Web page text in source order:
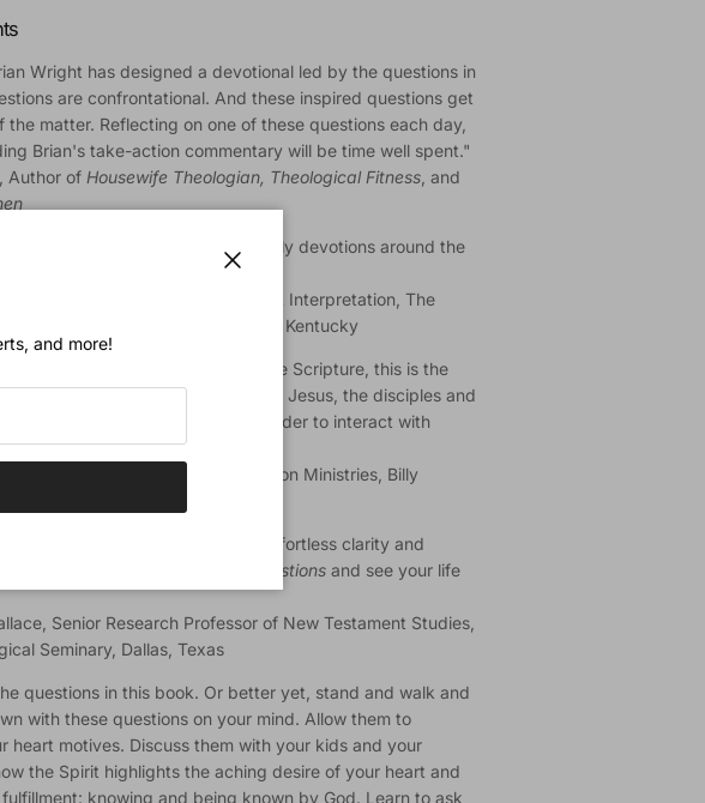
Wright has designed a devotional led by the questions in
are confrontational. And these inspired questions get
the matter. Reflecting on one of these questions each day,
Brian's take-action commentary will be time well spent."
Author of Housewife Theologian, Theological Fitness, and
this book home and reading the daily devotions around the
Professor of New Testament Interpretation, The
Theological Seminary, Louisville, Kentucky
for a fresh approach to engage Scripture, this is the
Brian uses questions asked by Jesus, the disciples and
devotional and challenges the reader to interact with
reflection and application."
Director of the Institute for Prison Ministries, Billy
Wheaton College, Illinois
is a biblical scholar with a gift for effortless clarity and
Inspired Questionsand see your life
Senior Research Professor of New Testament Studies,
Seminary, Dallas, Texas
questions in this book. Or better yet, stand and walk and
with these questions on your mind. Allow them to
heart motives. Discuss them with your kids and your
the Spirit highlights the aching desire of your heart and
knowing and being known by God. Learn to ask
and more!